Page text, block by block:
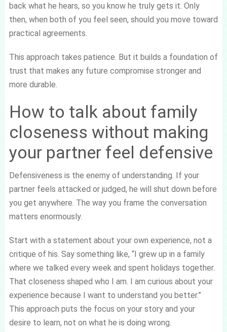
back what he hears, so you know he truly gets it. Only
then, when both of you feel seen, should you move toward
practical agreements.
This approach takes patience. But it builds a foundation of
trust that makes any future compromise stronger and
more durable.
How to talk about family
closeness without making
your partner feel defensive
Defensiveness is the enemy of understanding. If your
partner feels attacked or judged, he will shut down before
you get anywhere. The way you frame the conversation
matters enormously.
Start with a statement about your own experience, not a
critique of his. Say something like, “I grew up in a family
where we talked every week and spent holidays together.
That closeness shaped who I am. I am curious about your
experience because I want to understand you better.”
This approach puts the focus on your story and your
desire to learn, not on what he is doing wrong.